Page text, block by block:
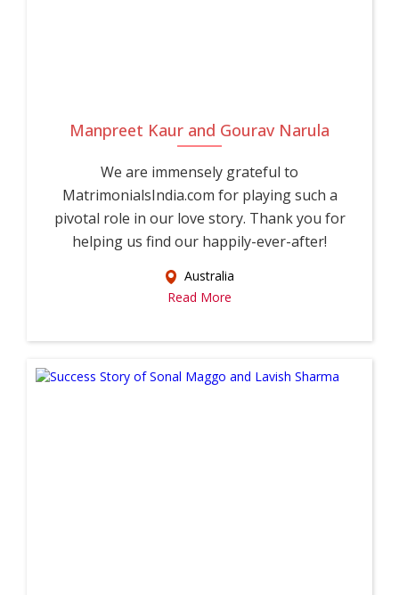
Manpreet Kaur and Gourav Narula
We are immensely grateful to
MatrimonialsIndia.com for playing such a
pivotal role in our love story. Thank you for
helping us find our happily-ever-after!
Australia
Read More